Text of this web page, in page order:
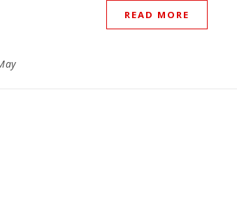
READ MORE